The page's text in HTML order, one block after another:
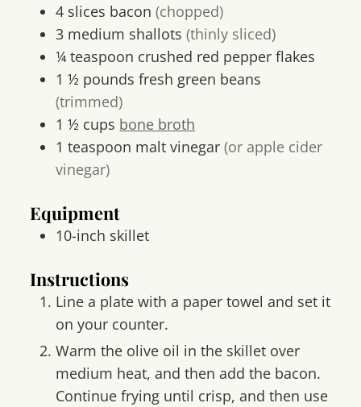
4 slices bacon (chopped)
3 medium shallots (thinly sliced)
¼ teaspoon crushed red pepper flakes
1 ½ pounds fresh green beans
(trimmed)
1 ½ cups bone broth
1 teaspoon malt vinegar (or apple cider
vinegar)
Equipment
10-inch skillet
Instructions
Line a plate with a paper towel and set it
on your counter.
Warm the olive oil in the skillet over
medium heat, and then add the bacon.
Continue frying until crisp, and then use